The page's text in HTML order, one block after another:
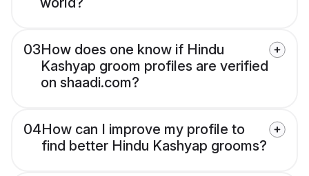
03How does one know if Hindu
Kashyap groom profiles are verified
on shaadi.com?
04How can I improve my profile to
find better Hindu Kashyap grooms?